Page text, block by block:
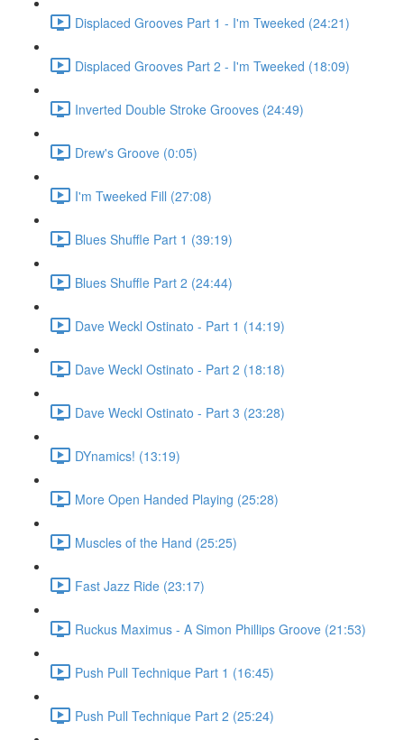
Displaced Grooves Part 1 - I'm Tweeked (24:21)
Displaced Grooves Part 2 - I'm Tweeked (18:09)
Inverted Double Stroke Grooves (24:49)
Drew's Groove (0:05)
I'm Tweeked Fill (27:08)
Blues Shuffle Part 1 (39:19)
Blues Shuffle Part 2 (24:44)
Dave Weckl Ostinato - Part 1 (14:19)
Dave Weckl Ostinato - Part 2 (18:18)
Dave Weckl Ostinato - Part 3 (23:28)
DYnamics! (13:19)
More Open Handed Playing (25:28)
Muscles of the Hand (25:25)
Fast Jazz Ride (23:17)
Ruckus Maximus - A Simon Phillips Groove (21:53)
Push Pull Technique Part 1 (16:45)
Push Pull Technique Part 2 (25:24)